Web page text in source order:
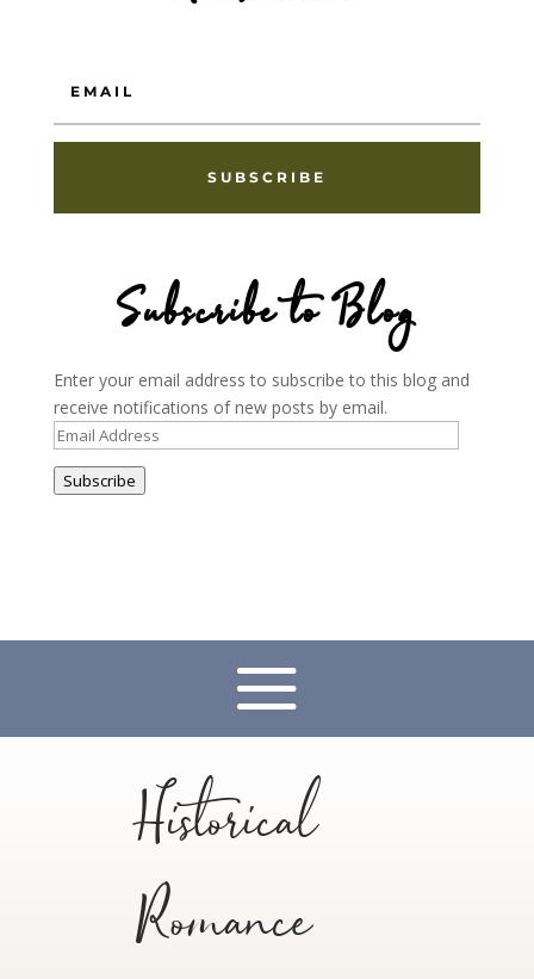
SUBSCRIBE
Subscribe to Blog
Enter your email address to subscribe to this blog and
receive notifications of new posts by email.
Email
Address
Subscribe
Historical
Romance